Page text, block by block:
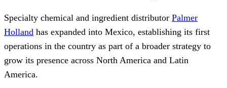
Specialty chemical and ingredient distributor Palmer
Holland has expanded into Mexico, establishing its first
operations in the country as part of a broader strategy to
grow its presence across North America and Latin
America.